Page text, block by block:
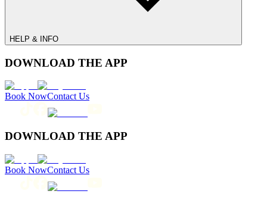
HELP & INFO
DOWNLOAD THE APP
Book NowContact Us
DOWNLOAD THE APP
Book NowContact Us